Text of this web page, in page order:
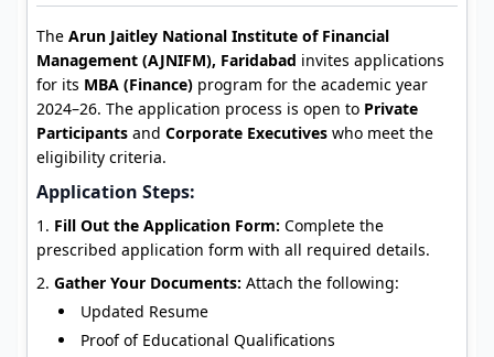
The Arun Jaitley National Institute of Financial
Management (AJNIFM), Faridabad invites applications
for its MBA (Finance) program for the academic year
2024–26. The application process is open to Private
Participants and Corporate Executives who meet the
eligibility criteria.
Application Steps:
Fill Out the Application Form: Complete the
prescribed application form with all required details.
Gather Your Documents: Attach the following:
Updated Resume
Proof of Educational Qualifications